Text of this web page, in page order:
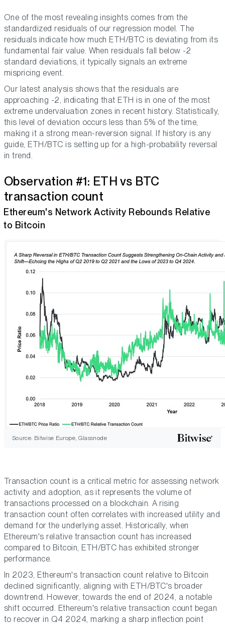
One of the most revealing insights comes from the
standardized residuals of our regression model. The
residuals indicate how much ETH/BTC is deviating from its
fundamental fair value. When residuals fall below -2
standard deviations, it typically signals an extreme
mispricing event.
Our latest analysis shows that the residuals are
approaching -2, indicating that ETH is in one of the most
extreme undervaluation zones in recent history. Statistically,
this level of deviation occurs less than 5% of the time,
making it a strong mean-reversion signal. If history is any
guide, ETH/BTC is setting up for a high-probability reversal
in trend.
Observation #1: ETH vs BTC
transaction count
Ethereum's Network Activity Rebounds Relative
to Bitcoin
Source: Bitwise Europe, Glassnode
Transaction count is a critical metric for assessing network
activity and adoption, as it represents the volume of
transactions processed on a blockchain. A rising
transaction count often correlates with increased utility and
demand for the underlying asset. Historically, when
Ethereum's relative transaction count has increased
compared to Bitcoin, ETH/BTC has exhibited stronger
performance.
In 2023, Ethereum's transaction count relative to Bitcoin
declined significantly, aligning with ETH/BTC's broader
downtrend. However, towards the end of 2024, a notable
shift occurred. Ethereum's relative transaction count began
to recover in Q4 2024, marking a sharp inflection point